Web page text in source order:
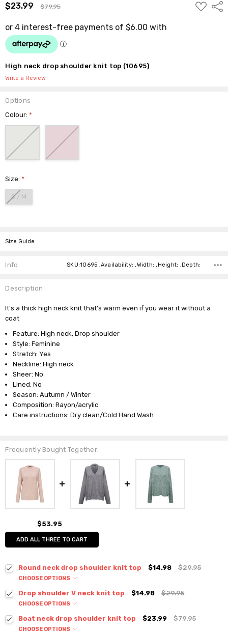
$23.99 $79.95
ADD
TO
High neck drop shoulder knit top (10695)
Write a Review
Options
Colour:*
Size:*
S / M
Size Guide
Info SKU:10695 ,Availability: ,Width: ,Height: ,Depth:
Description
It's a thick high neck knit that's warm even if you wear it without a
coat
Feature: High neck, Drop shoulder
Style: Feminine
Stretch: Yes
Neckline: High neck
Sheer: No
Lined: No
Season: Autumn / Winter
Composition: Rayon/acrylic
Care instructions: Dry clean/Cold Hand Wash
Frequently Bought Together:
$53.95
ADD ALL THREE TO CART
Round neck drop shoulder knit top $14.98 $29.95
CHOOSE OPTIONS
Drop shoulder V neck knit top $14.98 $29.95
CHOOSE OPTIONS
Boat neck drop shoulder knit top $23.99 $79.95
CHOOSE OPTIONS